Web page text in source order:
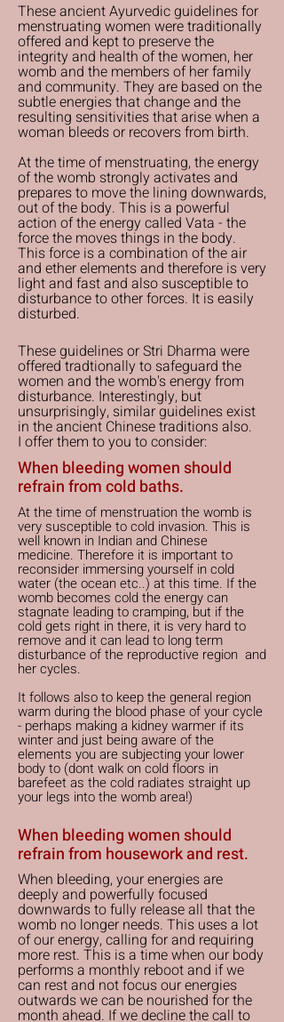
These ancient Ayurvedic guidelines for
menstruating women were traditionally
offered and kept to preserve the
integrity and health of the women, her
womb and the members of her family
and community. They are based on the
subtle energies that change and the
resulting sensitivities that arise when a
woman bleeds or recovers from birth.
At the time of menstruating, the energy
of the womb strongly activates and
prepares to move the lining downwards,
out of the body. This is a powerful
action of the energy called Vata - the
force the moves things in the body.
This force is a combination of the air
and ether elements and therefore is very
light and fast and also susceptible to
disturbance to other forces. It is easily
disturbed.
These guidelines or Stri Dharma were
offered tradtionally to safeguard the
women and the womb's energy from
disturbance. Interestingly, but
unsurprisingly, similar guidelines exist
in the ancient Chinese traditions also.
I offer them to you to consider:
When bleeding women should
refrain from cold baths.
At the time of menstruation the womb is
very susceptible to cold invasion. This is
well known in Indian and Chinese
medicine. Therefore it is important to
reconsider immersing yourself in cold
water (the ocean etc..) at this time. If the
womb becomes cold the energy can
stagnate leading to cramping, but if the
cold gets right in there, it is very hard to
remove and it can lead to long term
disturbance of the reproductive region and
her cycles.
It follows also to keep the general region
warm during the blood phase of your cycle
- perhaps making a kidney warmer if its
winter and just being aware of the
elements you are subjecting your lower
body to (dont walk on cold floors in
barefeet as the cold radiates straight up
your legs into the womb area!)
When bleeding women should
refrain from housework and rest.
When bleeding, your energies are
deeply and powerfully focused
downwards to fully release all that the
womb no longer needs. This uses a lot
of our energy, calling for and requiring
more rest. This is a time when our body
performs a monthly reboot and if we
can rest and not focus our energies
outwards we can be nourished for the
month ahead. If we decline the call to